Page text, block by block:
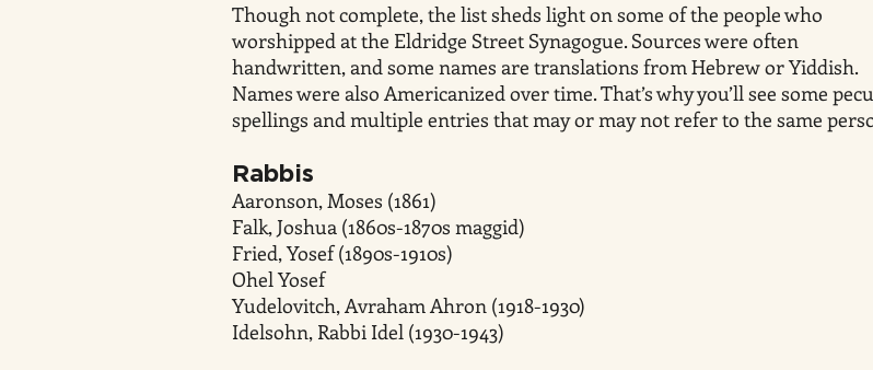
Though not complete, the list sheds light on some of the people who
worshipped at the Eldridge Street Synagogue. Sources were often
handwritten, and some names are translations from Hebrew or Yiddish.
Names were also Americanized over time. That’s why you’ll see some
spellings and multiple entries that may or may not refer to the same
Rabbis
Aaronson, Moses (1861)
Falk, Joshua (1860s-1870s maggid)
Fried, Yosef (1890s-1910s)
Ohel Yosef
Yudelovitch, Avraham Ahron (1918-1930)
Idelsohn, Rabbi Idel (1930-1943)